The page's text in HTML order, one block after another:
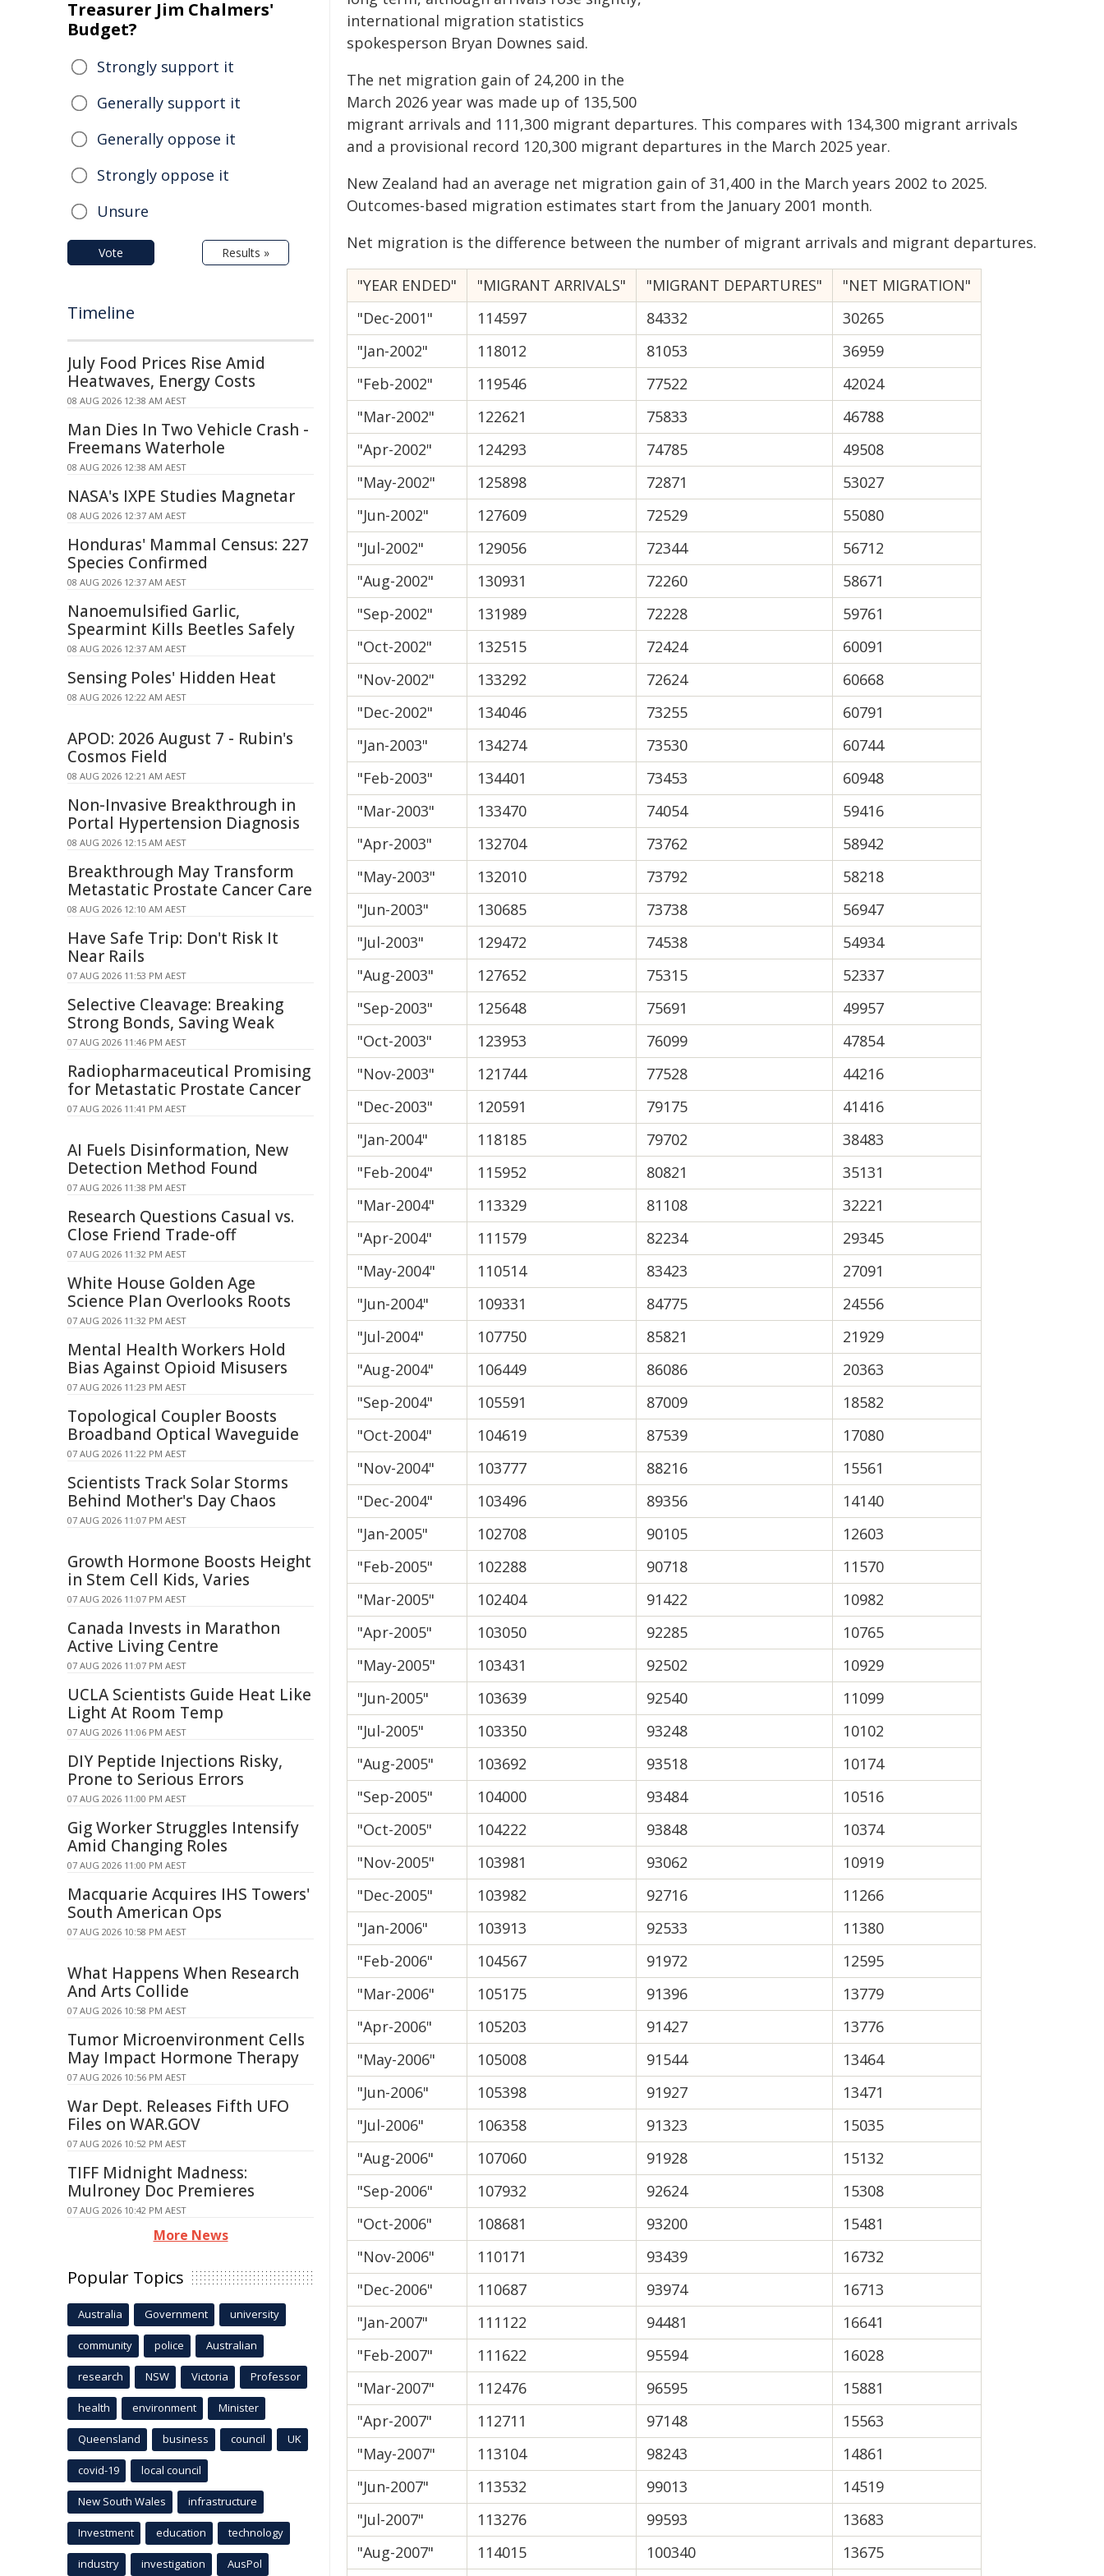
international migration statistics
spokesperson Bryan Downes said.
The net migration gain of 24,200 in the
March 2026 year was made up of 135,500
migrant arrivals and 111,300 migrant departures. This compares with 134,300 migrant arrivals
and a provisional record 120,300 migrant departures in the March 2025 year.
New Zealand had an average net migration gain of 31,400 in the March years 2002 to 2025.
Outcomes-based migration estimates start from the January 2001 month.
Net migration is the difference between the number of migrant arrivals and migrant departures.
"YEAR ENDED" "MIGRANT ARRIVALS" "MIGRANT DEPARTURES"
"NET MIGRATION"
"Dec-2001"
114597 84332
30265
"Jan-2002"
118012 81053
36959
"Feb-2002"
119546 77522
42024
"Mar-2002"
122621 75833
46788
"Apr-2002"
124293 74785
49508
"May-2002"
125898 72871
53027
"Jun-2002"
127609 72529
55080
"Jul-2002"
129056 72344
56712
"Aug-2002"
130931 72260
58671
"Sep-2002"
131989 72228
59761
"Oct-2002"
132515 72424
60091
"Nov-2002"
133292 72624
60668
"Dec-2002"
134046 73255
60791
"Jan-2003"
134274 73530
60744
"Feb-2003"
134401 73453
60948
"Mar-2003"
133470 74054
59416
"Apr-2003"
132704 73762
58942
"May-2003"
132010 73792
58218
"Jun-2003"
130685 73738
56947
"Jul-2003"
129472 74538
54934
"Aug-2003"
127652 75315
52337
"Sep-2003"
125648 75691
49957
"Oct-2003"
123953 76099
47854
"Nov-2003"
121744 77528
44216
"Dec-2003"
120591 79175
41416
"Jan-2004"
118185 79702
38483
"Feb-2004"
115952 80821
35131
"Mar-2004"
113329 81108
32221
"Apr-2004"
111579 82234
29345
"May-2004"
110514 83423
27091
"Jun-2004"
109331 84775
24556
"Jul-2004"
107750 85821
21929
"Aug-2004"
106449 86086
20363
"Sep-2004"
105591 87009
18582
"Oct-2004"
104619 87539
17080
"Nov-2004"
103777 88216
15561
"Dec-2004"
103496 89356
14140
"Jan-2005"
102708 90105
12603
"Feb-2005"
102288 90718
11570
"Mar-2005"
102404 91422
10982
"Apr-2005"
103050 92285
10765
"May-2005"
103431 92502
10929
"Jun-2005"
103639 92540
11099
"Jul-2005"
103350 93248
10102
"Aug-2005"
103692 93518
10174
"Sep-2005"
104000 93484
10516
"Oct-2005"
104222 93848
10374
"Nov-2005"
103981 93062
10919
"Dec-2005"
103982 92716
11266
"Jan-2006"
103913 92533
11380
"Feb-2006"
104567 91972
12595
"Mar-2006"
105175 91396
13779
"Apr-2006"
105203 91427
13776
"May-2006"
105008 91544
13464
"Jun-2006"
105398 91927
13471
"Jul-2006"
106358 91323
15035
"Aug-2006"
107060 91928
15132
"Sep-2006"
107932 92624
15308
"Oct-2006"
108681 93200
15481
"Nov-2006"
110171 93439
16732
"Dec-2006"
110687 93974
16713
"Jan-2007"
111122 94481
16641
"Feb-2007"
111622 95594
16028
"Mar-2007"
112476 96595
15881
"Apr-2007"
112711 97148
15563
"May-2007"
113104 98243
14861
"Jun-2007"
113532 99013
14519
"Jul-2007"
113276 99593
13683
"Aug-2007"
114015 100340
13675
Treasurer Jim Chalmers'
Budget?
Strongly support it
Generally support it
Generally oppose it
Strongly oppose it
Unsure
Vote Results »
Timeline
July Food Prices Rise Amid
Heatwaves, Energy Costs
08 AUG 2026 12:38 AM AEST
Man Dies In Two Vehicle Crash -
Freemans Waterhole
08 AUG 2026 12:38 AM AEST
NASA's IXPE Studies Magnetar
08 AUG 2026 12:37 AM AEST
Honduras' Mammal Census: 227
Species Confirmed
08 AUG 2026 12:37 AM AEST
Nanoemulsified Garlic,
Spearmint Kills Beetles Safely
08 AUG 2026 12:37 AM AEST
Sensing Poles' Hidden Heat
08 AUG 2026 12:22 AM AEST
APOD: 2026 August 7 - Rubin's
Cosmos Field
08 AUG 2026 12:21 AM AEST
Non-Invasive Breakthrough in
Portal Hypertension Diagnosis
08 AUG 2026 12:15 AM AEST
Breakthrough May Transform
Metastatic Prostate Cancer Care
08 AUG 2026 12:10 AM AEST
Have Safe Trip: Don't Risk It
Near Rails
07 AUG 2026 11:53 PM AEST
Selective Cleavage: Breaking
Strong Bonds, Saving Weak
07 AUG 2026 11:46 PM AEST
Radiopharmaceutical Promising
for Metastatic Prostate Cancer
07 AUG 2026 11:41 PM AEST
AI Fuels Disinformation, New
Detection Method Found
07 AUG 2026 11:38 PM AEST
Research Questions Casual vs.
Close Friend Trade-off
07 AUG 2026 11:32 PM AEST
White House Golden Age
Science Plan Overlooks Roots
07 AUG 2026 11:32 PM AEST
Mental Health Workers Hold
Bias Against Opioid Misusers
07 AUG 2026 11:23 PM AEST
Topological Coupler Boosts
Broadband Optical Waveguide
07 AUG 2026 11:22 PM AEST
Scientists Track Solar Storms
Behind Mother's Day Chaos
07 AUG 2026 11:07 PM AEST
Growth Hormone Boosts Height
in Stem Cell Kids, Varies
07 AUG 2026 11:07 PM AEST
Canada Invests in Marathon
Active Living Centre
07 AUG 2026 11:07 PM AEST
UCLA Scientists Guide Heat Like
Light At Room Temp
07 AUG 2026 11:06 PM AEST
DIY Peptide Injections Risky,
Prone to Serious Errors
07 AUG 2026 11:00 PM AEST
Gig Worker Struggles Intensify
Amid Changing Roles
07 AUG 2026 11:00 PM AEST
Macquarie Acquires IHS Towers'
South American Ops
07 AUG 2026 10:58 PM AEST
What Happens When Research
And Arts Collide
07 AUG 2026 10:58 PM AEST
Tumor Microenvironment Cells
May Impact Hormone Therapy
07 AUG 2026 10:56 PM AEST
War Dept. Releases Fifth UFO
Files on WAR.GOV
07 AUG 2026 10:52 PM AEST
TIFF Midnight Madness:
Mulroney Doc Premieres
07 AUG 2026 10:42 PM AEST
More News
Popular Topics
Australia Government university
community police Australian
research NSW Victoria Professor
health environment Minister
Queensland business council UK
covid-19 local council
New South Wales infrastructure
Investment education technology
industry investigation AusPol